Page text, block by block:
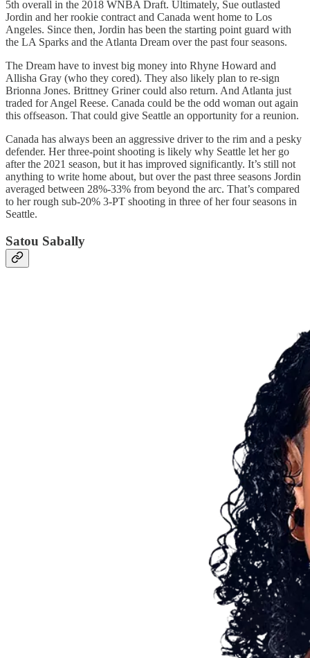
5th overall in the 2018 WNBA Draft. Ultimately, Sue outlasted
Jordin and her rookie contract and Canada went home to Los
Angeles. Since then, Jordin has been the starting point guard with
the LA Sparks and the Atlanta Dream over the past four seasons.
The Dream have to invest big money into Rhyne Howard and
Allisha Gray (who they cored). They also likely plan to re-sign
Brionna Jones. Brittney Griner could also return. And Atlanta just
traded for Angel Reese. Canada could be the odd woman out again
this offseason. That could give Seattle an opportunity for a reunion.
Canada has always been an aggressive driver to the rim and a pesky
defender. Her three-point shooting is likely why Seattle let her go
after the 2021 season, but it has improved significantly. It’s still not
anything to write home about, but over the past three seasons Jordin
averaged between 28%-33% from beyond the arc. That’s compared
to her rough sub-20% 3-PT shooting in three of her four seasons in
Seattle.
Satou Sabally